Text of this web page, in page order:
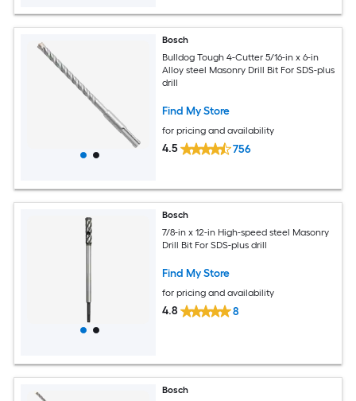
Bosch
Bulldog Tough 4-Cutter 5/16-in x 6-in
Alloy steel Masonry Drill Bit For SDS-plus
drill
Find My Store
for pricing and availability
4.5 756
Bosch
7/8-in x 12-in High-speed steel Masonry
Drill Bit For SDS-plus drill
Find My Store
for pricing and availability
4.8 8
Bosch